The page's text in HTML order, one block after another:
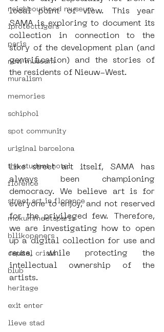
neighbourhood museum
iprotecttigers
paris
new museum
muralism
memories
schiphol
spot community
uriginal barcelona
the student hotel
florence
street art in florence
mokummeetsparis
bllikopeners
capital crisis
blub
heritage
exit enter
lieve stad
local point of view. This year
SAMA is exploring to document its
collection in connection to the
story of the development plan (and
gentrification) and the stories of
the residents of Nieuw-West.
Like street art itself, SAMA has
always been championing
democracy. We believe art is for
everyone to enjoy, and not reserved
for the privileged few. Therefore,
we are investigating how to open
up a digital collection for use and
reuse, while protecting the
intellectual ownership of the
artists.